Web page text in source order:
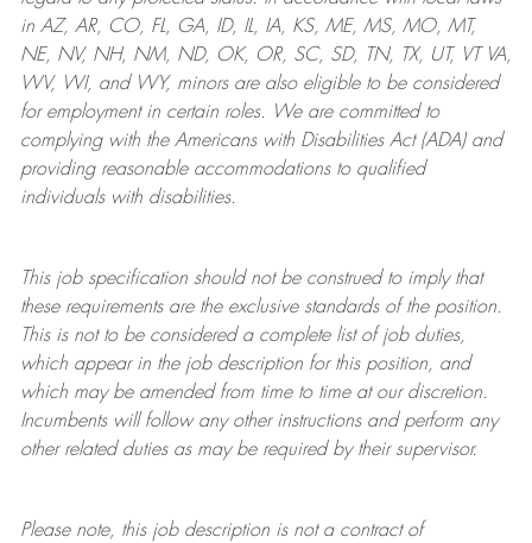
in AZ, AR, CO, FL, GA, ID, IL, IA, KS, ME, MS, MO, MT,
NE, NV, NH, NM, ND, OK, OR, SC, SD, TN, TX, UT, VT VA,
WV, WI, and WY, minors are also eligible to be considered
for employment in certain roles.
We are committed to
complying withthe Americans with Disabilities Act (ADA) and
providing reasonableaccommodations to qualified
individuals with disabilities.
This job specification should not be construed to imply that
these requirements are the exclusive standards of the position.
This is not to be considered a complete list of job duties,
which appear in the job description for this position, and
which may be amended from time to time at ourdiscretion.
Incumbents will follow any other instructions and perform any
other related duties as may be required by their supervisor.
Please note, this job description is not a contract of